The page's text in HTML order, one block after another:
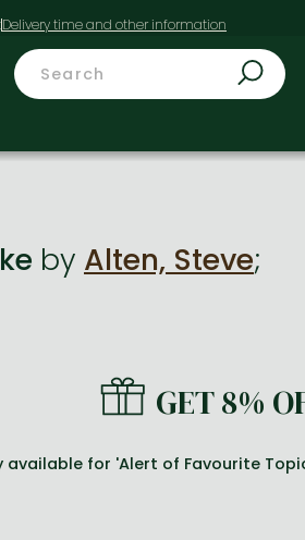
by Alten, Steve;
GET 8%
available for 'Alert of Favourite